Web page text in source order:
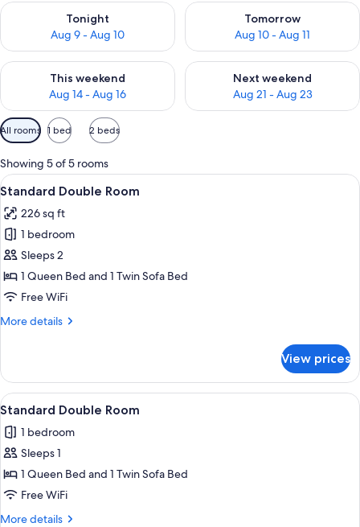
Tonight
Aug 9 - Aug 10
Check availability for tonight Aug 9 - Aug 10
Tomorrow
Aug 10 - Aug 11
Check availability for
This weekend
Aug 14 - Aug 16
Check availability for this weekend Aug 14 - Aug 16
Next weekend
Aug 21 - Aug 23
Check availability for next
Available
filters
for
rooms
All rooms 1 bed 2 beds
Showing 5 of 5 rooms
View
all
photos
for
Standard
Double
Room
A hotel room with a bed, a bench, a
7
Standard Double Room
226 sq ft
1 bedroom
Sleeps 2
1 Queen Bed and 1 Twin Sofa Bed
Free WiFi
More details
More
Double
Room
View prices
View
all
photos
for
Standard
Double
Room
A hotel room with a bed, a bench, a
7
Standard Double Room
1 bedroom
Sleeps 1
1 Queen Bed and 1 Twin Sofa Bed
Free WiFi
More details
More